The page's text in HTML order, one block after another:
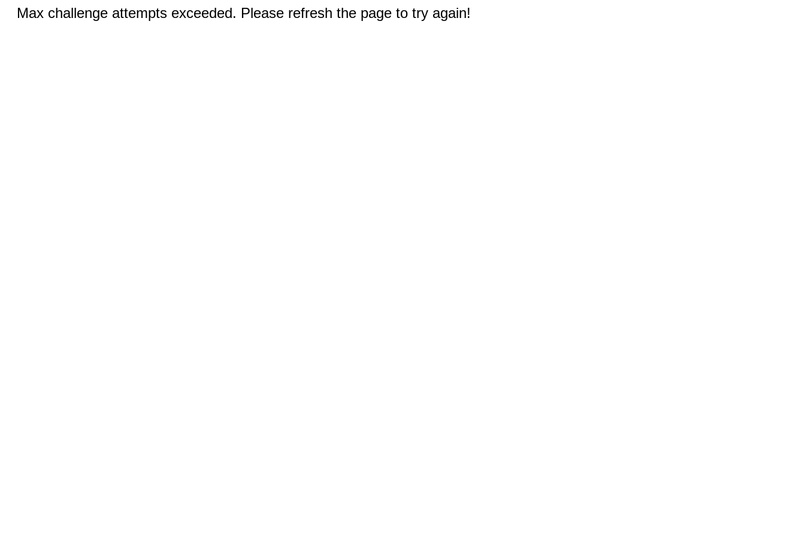
Max challenge attempts exceeded. Please refresh the page to try again!